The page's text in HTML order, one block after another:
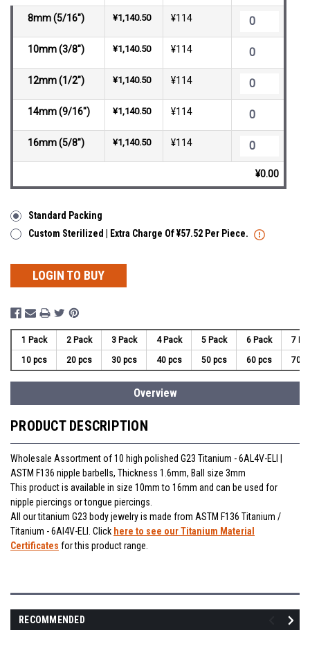
8mm (5/16") ¥1,140.50 ¥114
10mm (3/8") ¥1,140.50 ¥114
12mm (1/2") ¥1,140.50 ¥114
14mm (9/16") ¥1,140.50 ¥114
16mm (5/8") ¥1,140.50 ¥114
¥0.00
Standard Packing
Custom Sterilized | Extra Charge Of ¥57.52 Per Piece.
LOGIN TO BUY
1 Pack 2 Pack 3 Pack 4 Pack 5 Pack 6 Pack 7
10 pcs 20 pcs 30 pcs 40 pcs 50 pcs 60 pcs 70
Overview
PRODUCT DESCRIPTION
Wholesale Assortment of 10 high polished G23 Titanium - 6AL4V-ELI |
ASTM F136 nipple barbells, Thickness 1.6mm, Ball size 3mm
This product is available in size 10mm to 16mm and can be used for
nipple piercings or tongue piercings.
All our titanium G23 body jewelry is made from ASTM F136 Titanium /
Titanium - 6Al4V-ELI. Click here to see our Titanium Material
Certificates for this product range.
RECOMMENDED